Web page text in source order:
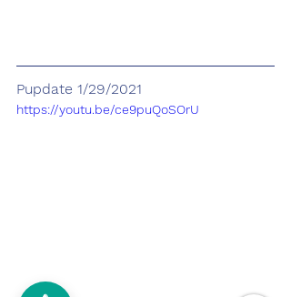
Pupdate 1/29/2021
https://youtu.be/ce9puQoSOrU